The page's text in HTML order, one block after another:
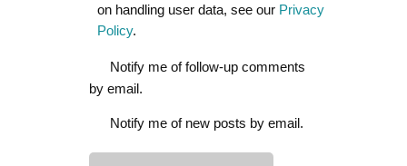
on handling user data, see our Privacy
Policy.
Notify me of follow-up comments
by email.
Notify me of new posts by email.